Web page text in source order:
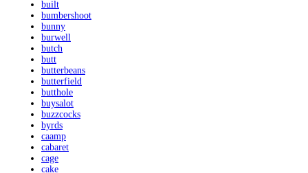
built
bumbershoot
bunny
burwell
butch
butt
butterbeans
butterfield
butthole
buysalot
buzzcocks
byrds
caamp
cabaret
cage
cake